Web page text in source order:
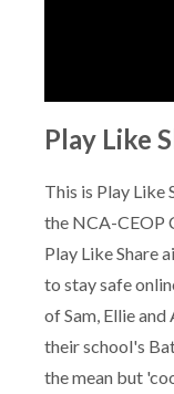
Play Like
This is Play Like
the NCA-CEOP
Play Like Share
to stay safe
of Sam, Ellie
their school's
the mean but